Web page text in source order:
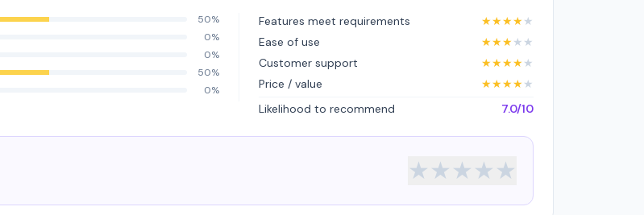
50%
0%
0%
50%
0%
Features meet requirements ★★★★★
Ease of use
★★★★ ★
Customer support
★★★★★
Price / value
★★★★★
Likelihood to recommend
7.0/10
★★★★★